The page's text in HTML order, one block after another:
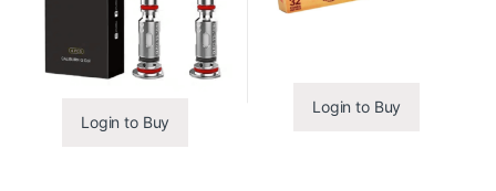
Login to Buy
Login to Buy